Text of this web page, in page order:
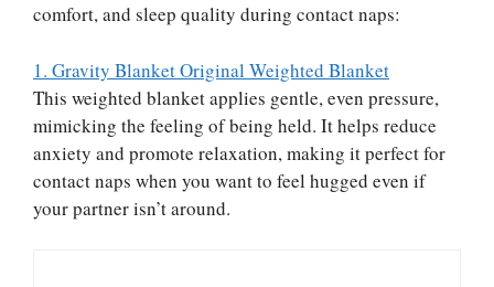
comfort, and sleep quality during contact naps:
1. Gravity Blanket Original Weighted Blanket
This weighted blanket applies gentle, even pressure,
mimicking the feeling of being held. It helps reduce
anxiety and promote relaxation, making it perfect for
contact naps when you want to feel hugged even if
your partner isn’t around.